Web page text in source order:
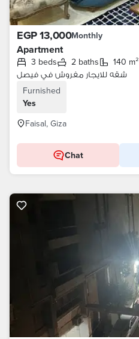
EGP 13,000Monthly
Apartment
3 beds 2 baths
140 m²
شقه للايجار مفروش في فيصل
Furnished
Yes
Faisal, Giza
Chat